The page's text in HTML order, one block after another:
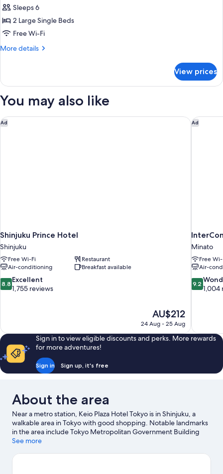
Twin
Room,
Non
Sleeps 6
2 Large Single Beds
Free Wi-Fi
More details
More
Twin
Non
View prices
You may also like
Ad
Shinjuku Prince Hotel
Shinjuku
Free Wi-Fi
Restaurant
Air-conditioning
Breakfast available
8.8
out
reviews
8.8 Excellent
1,755 reviews
The
price
AU$212
AU$212
24 Aug - 25 Aug
Shinjuku Prince Hotel Ad
Minato
Free
Air-
9.2
out
reviews
9.2
1,004
Sign in to view eligible discounts and perks. More rewards
for more adventures!
Sign in Sign up, it's free
About the area
Near a metro station, Keio Plaza Hotel Tokyo is in Shinjuku, a
walkable area in Tokyo with good shopping. Notable landmarks
in the area include Tokyo Metropolitan Government Building
and Shinjuku I Land. Shinjuku Sumitomo Building and Shinjuku
recommended. Guests love the hotel's convenience for public
See more